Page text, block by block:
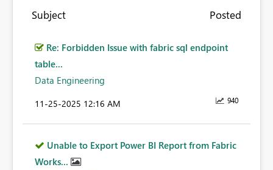
Subject Posted
Re: Forbidden Issue with fabric sql endpoint
table...
Data Engineering
940
‎11-25-2025 12:16 AM
Unable to Export Power BI Report from Fabric
Works...